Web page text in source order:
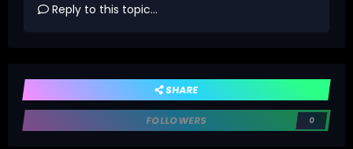
Reply to this topic...
SHARE
FOLLOWERS 0